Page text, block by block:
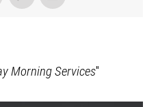
Morning Services"